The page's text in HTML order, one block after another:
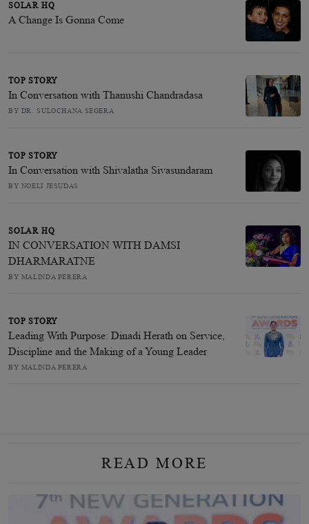
SOLAR HQ
A Change Is Gonna Come
TOP STORY
In Conversation with Thanushi Chandradasa
BY DR. SULOCHANA SEGERA
TOP STORY
In Conversation with Shivalatha Sivasundaram
BY NOELI JESUDAS
SOLAR HQ
IN CONVERSATION WITH DAMSI
DHARMARATNE
BY MALINDA PERERA
TOP STORY
Leading With Purpose: Dinadi Herath on Service,
Discipline and the Making of a Young Leader
BY MALINDA PERERA
READ MORE